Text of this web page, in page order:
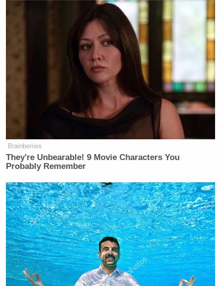
Brainberries
They're Unbearable! 9 Movie Characters You
Probably Remember